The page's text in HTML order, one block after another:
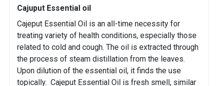
Cajuput Essential oil
Cajeput Essential Oil is an all-time necessity for
treating variety of health conditions, especially those
related to cold and cough. The oil is extracted through
the process of steam distillation from the leaves.
Upon dilution of the essential oil, it finds the use
topically. Cajeput Essential Oil is fresh smell, similar